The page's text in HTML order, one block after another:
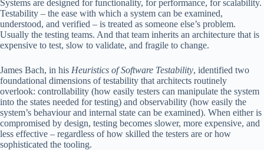
Systems are designed for functionality, for performance, for scalability.
Testability – the ease with which a system can be examined,
understood, and verified – is treated as someone else’s problem.
Usually the testing teams. And that team inherits an architecture that is
expensive to test, slow to validate, and fragile to change.
James Bach, in his Heuristics of Software Testability, identified two
foundational dimensions of testability that architects routinely
overlook: controllability (how easily testers can manipulate the system
into the states needed for testing) and observability (how easily the
system’s behaviour and internal state can be examined). When either is
compromised by design, testing becomes slower, more expensive, and
less effective – regardless of how skilled the testers are or how
sophisticated the tooling.